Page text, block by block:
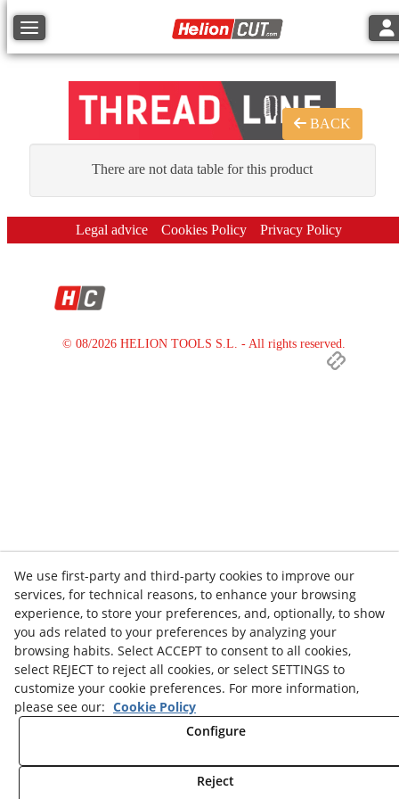
Toggle navigation
BACK
There are not data table for this product
Legal advice Cookies Policy Privacy Policy
© 08/2026 HELION TOOLS S.L. - All rights reserved.
We use first-party and third-party cookies to improve our
services, for technical reasons, to enhance your browsing
experience, to store your preferences, and, optionally, to show
you ads related to your preferences by analyzing your
browsing habits. Select ACCEPT to consent to all cookies,
select REJECT to reject all cookies, or select SETTINGS to
customize your cookie preferences. For more information,
please see our: Cookie Policy
Configure
Reject